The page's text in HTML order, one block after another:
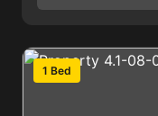
1 Bed